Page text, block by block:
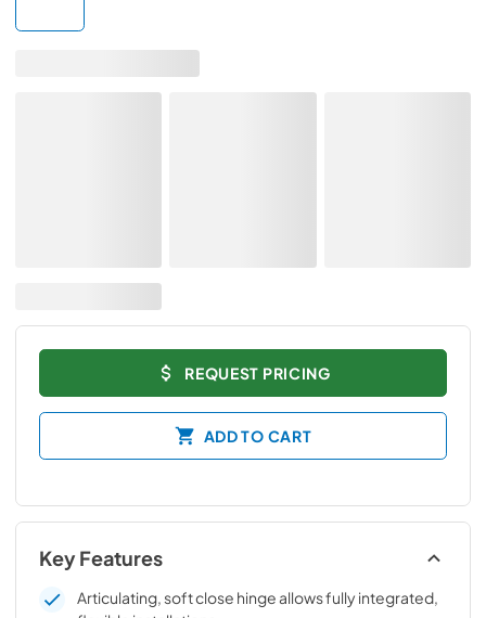
REQUEST PRICING
ADD TO CART
Key Features
Articulating, soft close hinge allows fully integrated,